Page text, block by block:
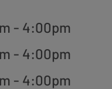
- 4:00pm
- 4:00pm
- 4:00pm